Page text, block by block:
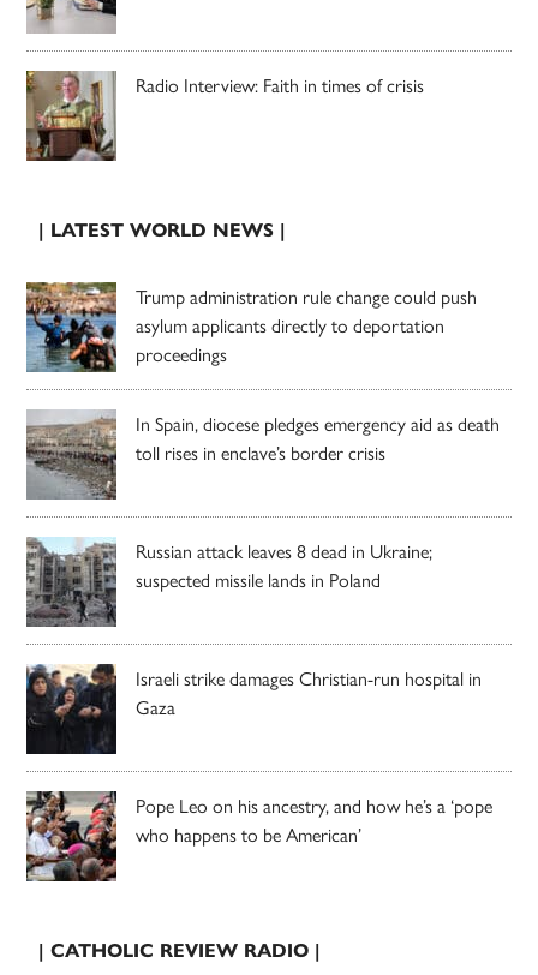
Radio Interview: Faith in times of crisis
| LATEST WORLD NEWS |
Trump administration rule change could push
asylum applicants directly to deportation
proceedings
In Spain, diocese pledges emergency aid as death
toll rises in enclave’s border crisis
Russian attack leaves 8 dead in Ukraine;
suspected missile lands in Poland
Israeli strike damages Christian-run hospital in
Gaza
Pope Leo on his ancestry, and how he’s a ‘pope
who happens to be American’
| CATHOLIC REVIEW RADIO |